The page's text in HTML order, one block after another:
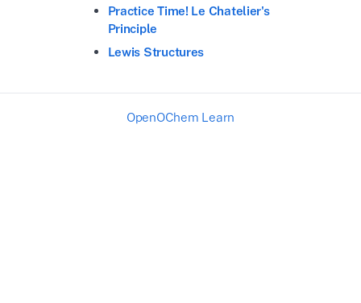
Practice Time! Le Chatelier's
Principle
Lewis Structures
OpenOChem Learn